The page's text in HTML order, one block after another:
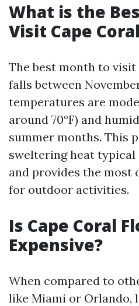
What is the
Visit Cape
The best month to
falls between
temperatures are
around 70°F) and
summer months. This
sweltering heat typical
and provides the most
for outdoor activities.
Is Cape Coral
Expensive?
When compared to
like Miami or Orlando,